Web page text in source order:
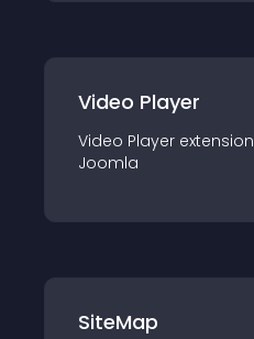
Video Player
Video Player extension
Joomla
SiteMap